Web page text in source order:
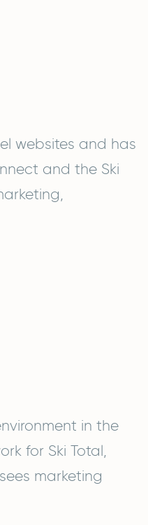
websites and has
and the Ski
in the
for Ski Total,
marketing